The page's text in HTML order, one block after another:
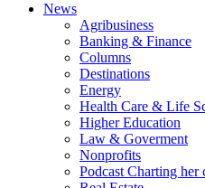
News
Agribusiness
Banking & Finance
Columns
Destinations
Energy
Health Care & Life
Higher Education
Law & Goverment
Nonprofits
Podcast Charting her